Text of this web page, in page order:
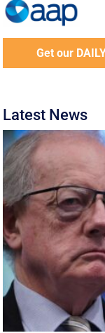
Get our
Latest News